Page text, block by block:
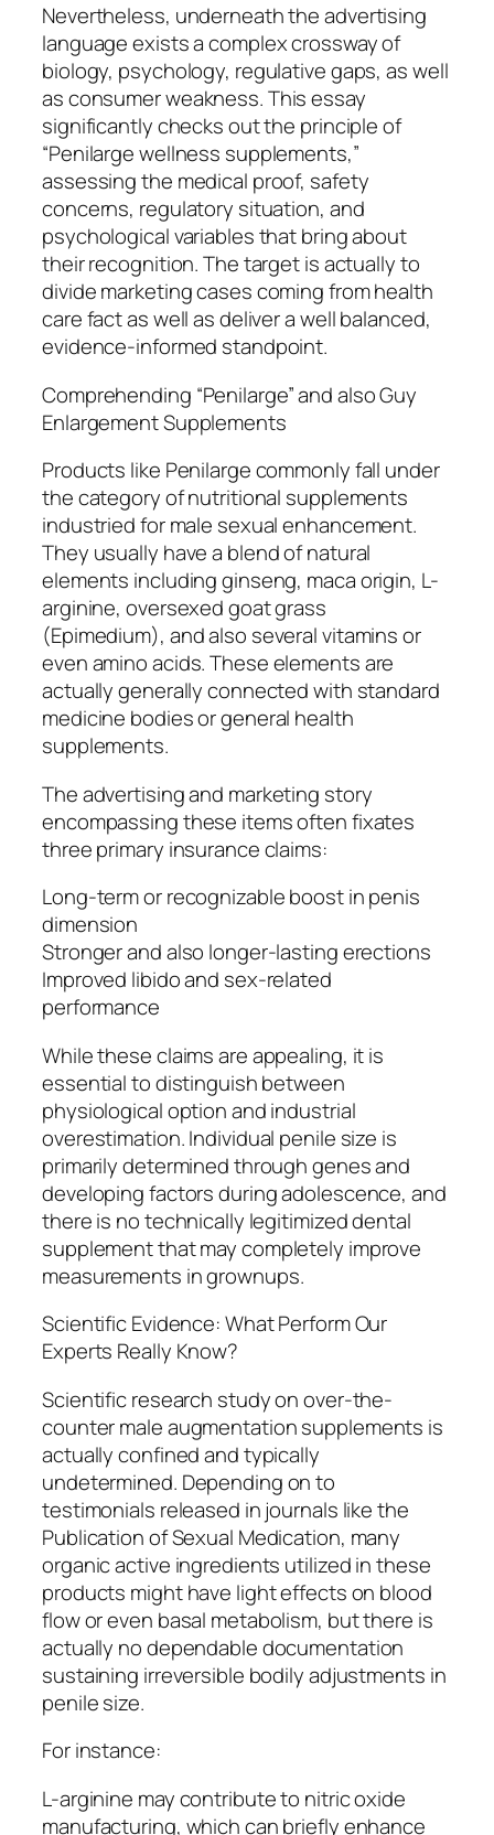
Nevertheless, underneath the advertising
language exists a complex crossway of
biology, psychology, regulative gaps, as well
as consumer weakness. This essay
significantly checks out the principle of
“Penilarge wellness supplements,”
assessing the medical proof, safety
concerns, regulatory situation, and
psychological variables that bring about
their recognition. The target is actually to
divide marketing cases coming from health
care fact as well as deliver a well balanced,
evidence-informed standpoint.
Comprehending “Penilarge” and also Guy
Enlargement Supplements
Products like Penilarge commonly fall under
the category of nutritional supplements
industried for male sexual enhancement.
They usually have a blend of natural
elements including ginseng, maca origin, L-
arginine, oversexed goat grass
(Epimedium), and also several vitamins or
even amino acids. These elements are
actually generally connected with standard
medicine bodies or general health
supplements.
The advertising and marketing story
encompassing these items often fixates
three primary insurance claims:
Long-term or recognizable boost in penis
dimension
Stronger and also longer-lasting erections
Improved libido and sex-related
performance
While these claims are appealing, it is
essential to distinguish between
physiological option and industrial
overestimation. Individual penile size is
primarily determined through genes and
developing factors during adolescence, and
there is no technically legitimized dental
supplement that may completely improve
measurements in grownups.
Scientific Evidence: What Perform Our
Experts Really Know?
Scientific research study on over-the-
counter male augmentation supplements is
actually confined and typically
undetermined. Depending on to
testimonials released in journals like the
Publication of Sexual Medication, many
organic active ingredients utilized in these
products might have light effects on blood
flow or even basal metabolism, but there is
actually no dependable documentation
sustaining irreversible bodily adjustments in
penile size.
For instance:
L-arginine may contribute to nitric oxide
manufacturing, which can briefly enhance